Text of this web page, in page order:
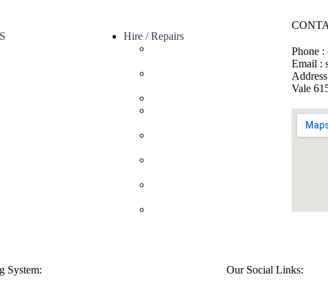
Hire / Repairs
Phone :
Email :
Vale
System: Our Social Links: